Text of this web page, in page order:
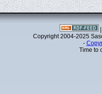
Copyright 2004-2025
-
Time to